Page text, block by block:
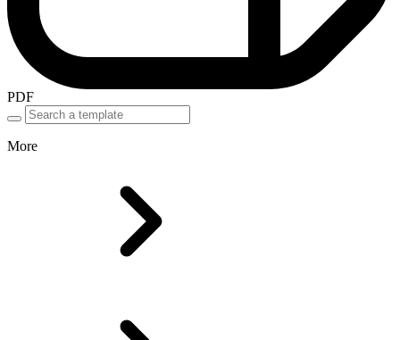
PDF
More